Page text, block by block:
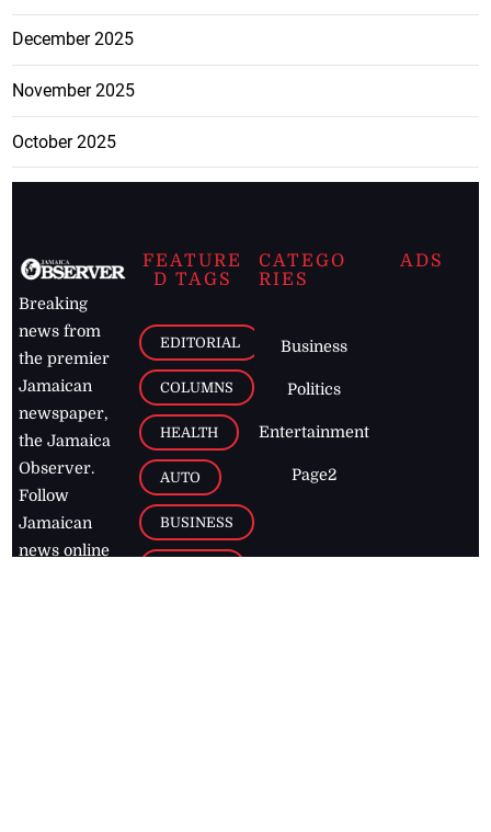
December 2025
November 2025
October 2025
Breaking
news from
the premier
Jamaican
newspaper,
the Jamaica
Observer.
Follow
Jamaican
news online
FEATURE
D TAGS
EDITORIAL
COLUMNS
HEALTH
AUTO
BUSINESS
CATEGO
RIES
Business
Politics
Entertainment
Page2
ADS